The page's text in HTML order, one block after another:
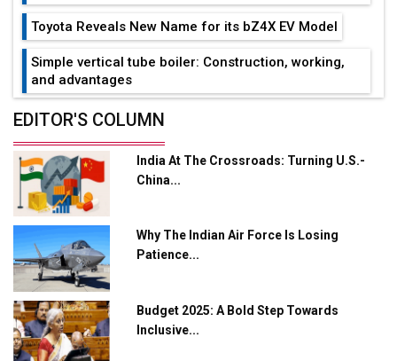
Toyota Reveals New Name for its bZ4X EV Model
Simple vertical tube boiler: Construction, working,
and advantages
Future of Quasi Solid Electrolytes in Long Range
Adani's E-Mobility Arm Invests Rs 100 Crore in EV
Charging Network Expansion
L&T Hyderabad Metro Rail Rolls Out Fully Digital
Enabled WhatsApp eTicketing Facility
Industry 4.0 Emerges as the Future of Smart
Manufacturing
Tradock Broker Review / Is This the Go-To App for
Crypto Investors?
EDITOR'S COLUMN
India At The Crossroads: Turning U.S.-
China...
Why The Indian Air Force Is Losing
Patience...
Budget 2025: A Bold Step Towards
Inclusive...